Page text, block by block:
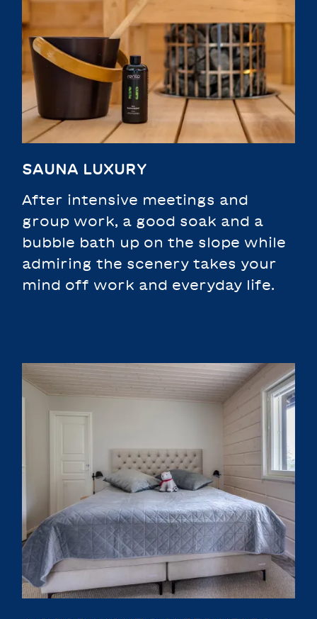
SAUNA LUXURY
After intensive meetings and
group work, a good soak and a
bubble bath up on the slope while
admiring the scenery takes your
mind off work and everyday life.